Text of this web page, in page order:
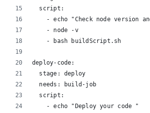
  script:
- echo "Check node version
    - node -v
    - bash buildScript.sh
deploy-code:
  stage: deploy
  needs: build-job
  script:
    - echo "Deploy your code "